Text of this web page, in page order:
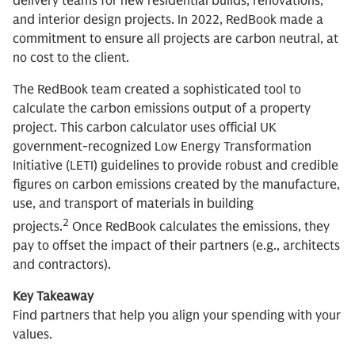
and interior design projects. In 2022, RedBook made a
commitment to ensure all projects are carbon neutral, at
no cost to the client.
The RedBook team created a sophisticated tool to
calculate the carbon emissions output of a property
project. This carbon calculator uses official UK
government-recognized Low Energy Transformation
Initiative (LETI) guidelines to provide robust and credible
figures on carbon emissions created by the manufacture,
use, and transport of materials in building
projects.2 Once RedBook calculates the emissions, they
pay to offset the impact of their partners (e.g., architects
and contractors).
Key Takeaway
Find partners that help you align your spending with your
values.